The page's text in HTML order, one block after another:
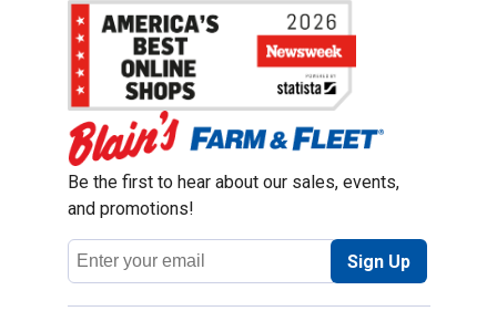
Be the first to hear about our sales, events,
and promotions!
Email
Address
Sign Up